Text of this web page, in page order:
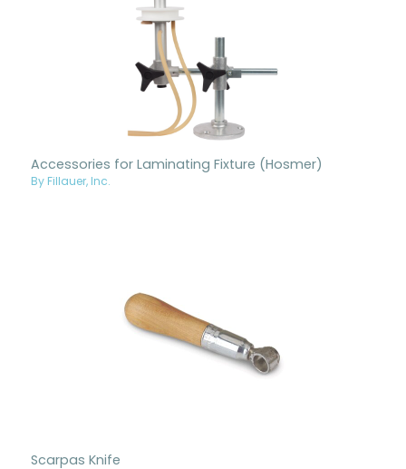
Accessories for Laminating Fixture (Hosmer)
By Fillauer, Inc.
Scarpas Knife